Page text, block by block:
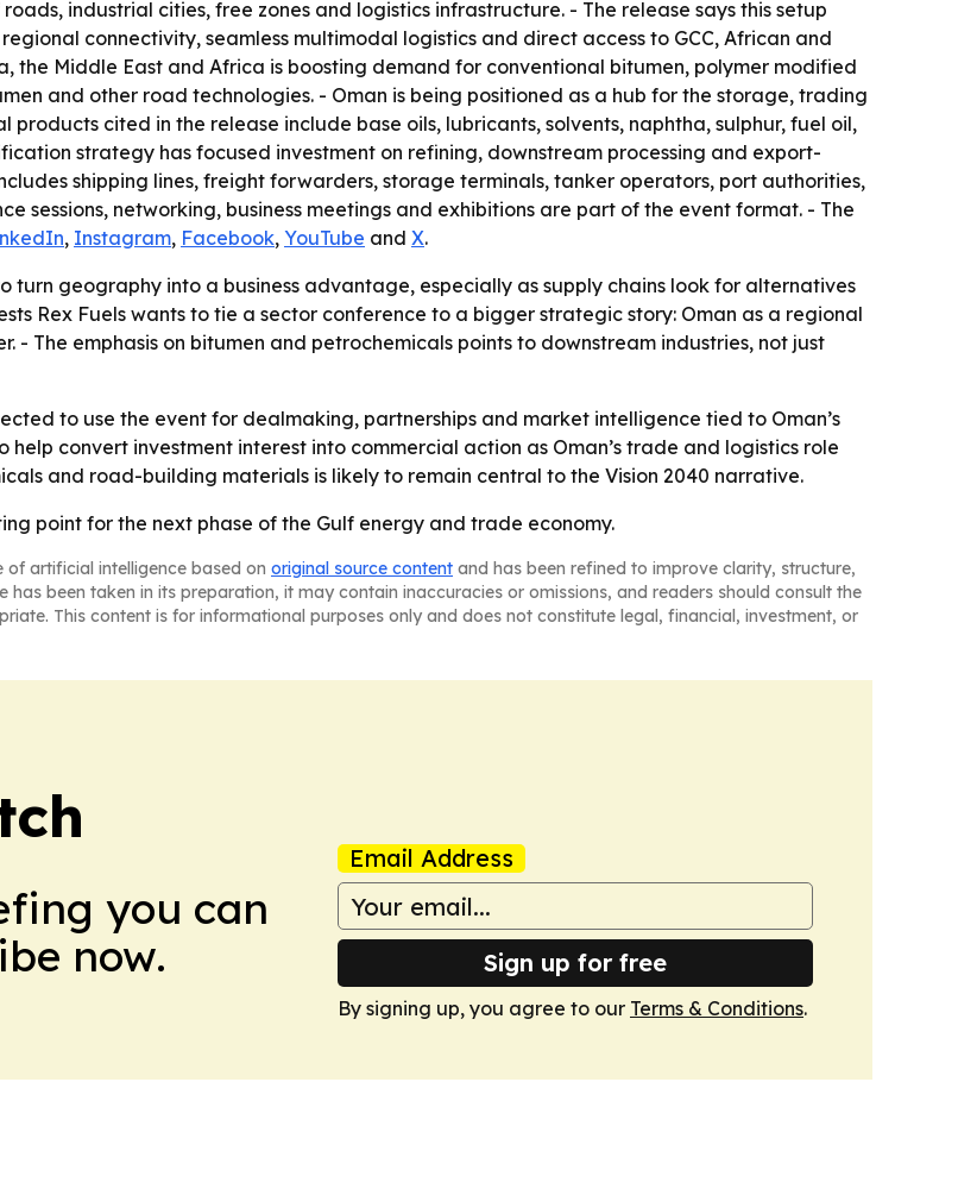
industrial cities, free zones and logistics infrastructure. - The release says this setup
connectivity, seamless multimodal logistics and direct access to GCC, African and
the Middle East and Africa is boosting demand for conventional bitumen, polymer modified
and other road technologies. - Oman is being positioned as a hub for the storage, trading
cited in the release include base oils, lubricants, solvents, naphtha, sulphur, fuel oil,
strategy has focused investment on refining, downstream processing and export-
shipping lines, freight forwarders, storage terminals, tanker operators, port authorities,
sessions, networking, business meetings and exhibitions are part of the event format. - The
, Instagram, Facebook, YouTube and X.
turn geography into a business advantage, especially as supply chains look for alternatives
Rex Fuels wants to tie a sector conference to a bigger strategic story: Oman as a regional
The emphasis on bitumen and petrochemicals points to downstream industries, not just
to use the event for dealmaking, partnerships and market intelligence tied to Oman’s
help convert investment interest into commercial action as Oman’s trade and logistics role
and road-building materials is likely to remain central to the Vision 2040 narrative.
point for the next phase of the Gulf energy and trade economy.
of artificial intelligence based on original source content and has been refined to improve clarity, structure,
has been taken in its preparation, it may contain inaccuracies or omissions, and readers should consult the
This content is for informational purposes only and does not constitute legal, financial, investment, or
you can
now.
Email Address
Sign up for free
By signing up, you agree to our Terms & Conditions.